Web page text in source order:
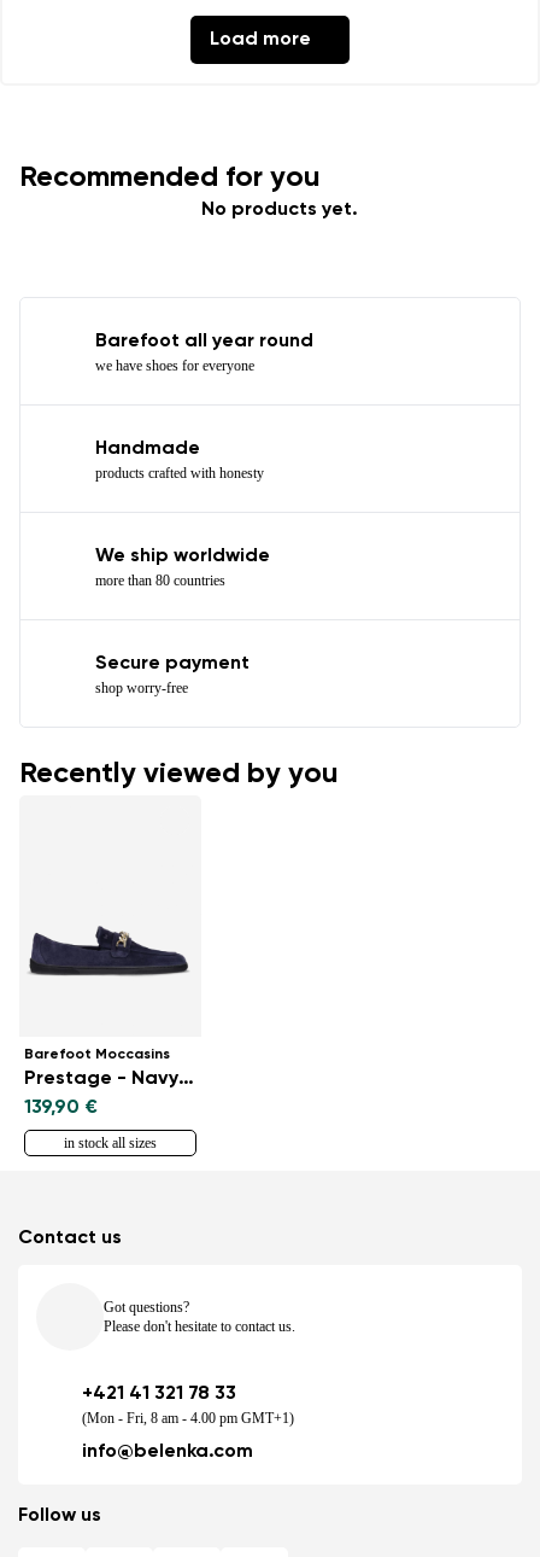
Load more
Recommended for you
No products yet.
Barefoot all year round
we have shoes for everyone
Handmade
products crafted with honesty
We ship worldwide
more than 80 countries
Secure payment
shop worry-free
Recently viewed by you
Barefoot Moccasins
Prestage - Navy & Gold
139,90 €
in stock all sizes
Contact us
Got questions?
Please don't hesitate to contact us.
+421 41 321 78 33
(Mon - Fri, 8 am - 4.00 pm GMT+1)
info@belenka.com
Follow us